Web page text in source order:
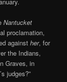
Nantucket
proclamation,
againsther, for
the Indians,
Graves, in
judges?”